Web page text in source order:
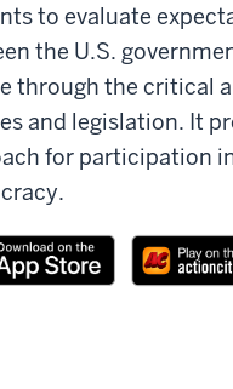
to evaluate
the U.S.
through the critical
and legislation. It
for participation